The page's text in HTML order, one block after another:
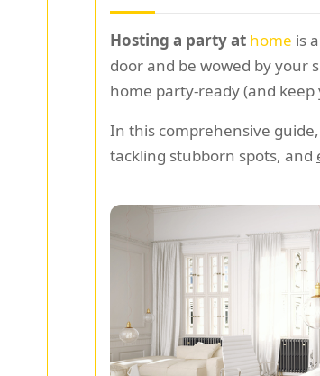
Hosting a party at home is
door and be wowed by your
home party-ready (and keep
In this comprehensive
tackling stubborn spots, and